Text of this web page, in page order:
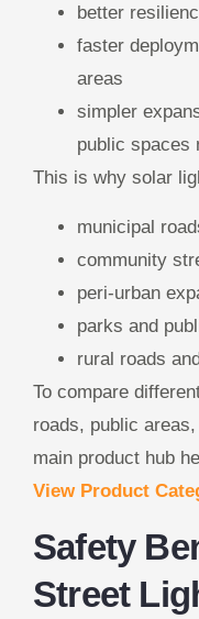
better
faster
areas
simpler
public spaces
This is why solar
municipal
community
peri-urban
parks and
rural roads
To compare
roads, public
main product hub
View Product
Safety
Street